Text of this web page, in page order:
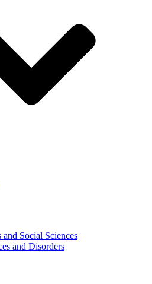
Social Sciences
and Disorders